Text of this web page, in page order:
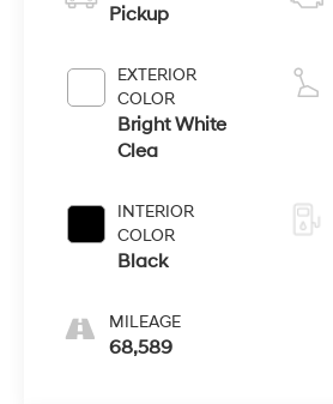
Pickup
EXTERIOR
COLOR
Bright White
Clea
INTERIOR
COLOR
Black
MILEAGE
68,589